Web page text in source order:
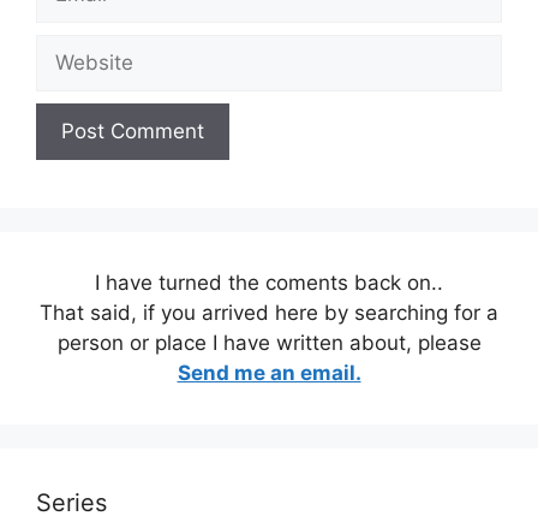
Website
I have turned the coments back on..
That said, if you arrived here by searching for a
person or place I have written about, please
Send me an email.
Series